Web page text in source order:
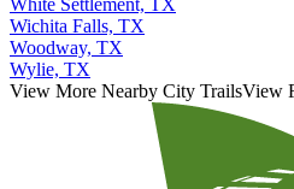
White Settlement, TX
Wichita Falls, TX
Woodway, TX
Wylie, TX
View More Nearby City TrailsView